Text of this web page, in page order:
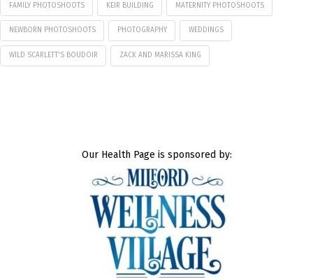
FAMILY PHOTOSHOOTS KEIR BUILDING MATERNITY PHOTOSHOOTS
NEWBORN PHOTOSHOOTS PHOTOGRAPHY WEDDINGS
WILD SCARLETT'S BOUDOIR ZACK AND MARISSA KING
Our Health Page is sponsored by: